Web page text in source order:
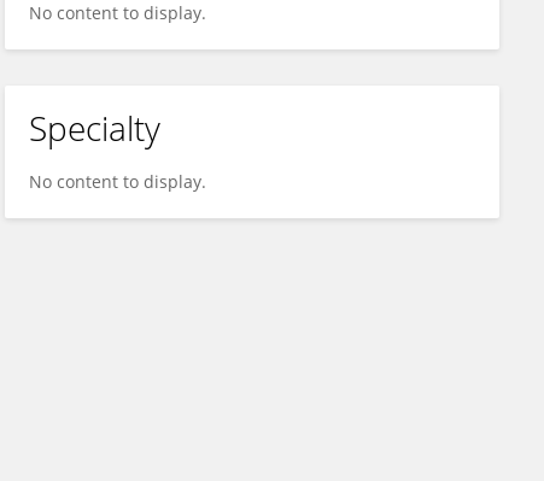
No content to display.
Specialty
No content to display.